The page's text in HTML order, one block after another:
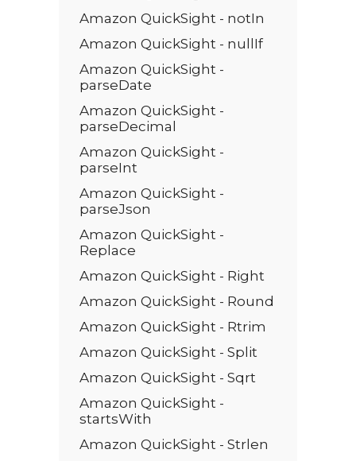
Amazon QuickSight - notIn
Amazon QuickSight - nullIf
Amazon QuickSight -
parseDate
Amazon QuickSight -
parseDecimal
Amazon QuickSight -
parseInt
Amazon QuickSight -
parseJson
Amazon QuickSight -
Replace
Amazon QuickSight - Right
Amazon QuickSight - Round
Amazon QuickSight - Rtrim
Amazon QuickSight - Split
Amazon QuickSight - Sqrt
Amazon QuickSight -
startsWith
Amazon QuickSight - Strlen